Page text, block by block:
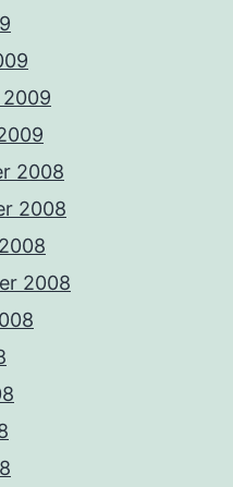
2009
2008
2008
2008